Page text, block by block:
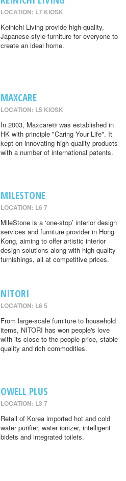
LOCATION: L7 KIOSK
Keinichi Living provide high-quality,
Japanese-style furniture for everyone to
create an ideal home.
MAXCARE
LOCATION: L5 KIOSK
In 2003, Maxcare® was established in
HK with principle "Caring Your Life". It
kept on innovating high quality products
with a number of international patents.
MILESTONE
LOCATION: L6 7
MileStone is a ‘one-stop’ interior design
services and furniture provider in Hong
Kong, aiming to offer artistic interior
design solutions along with high-quality
furnishings, all at competitive prices.
NITORI
LOCATION: L6 5
From large-scale furniture to household
items, NITORI has won people's love
with its close-to-the-people price, stable
quality and rich commodities.
OWELL PLUS
LOCATION: L3 7
Retail of Korea imported hot and cold
water purifier, water ionizer, intelligent
bidets and integrated toilets.